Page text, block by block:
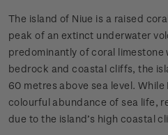
The island of Niue is a raised
peak of an extinct underwater
predominantly of coral
bedrock and coastal cliffs, the
60 metres above sea level.
colourful abundance of sea life,
due to the island’s high coastal